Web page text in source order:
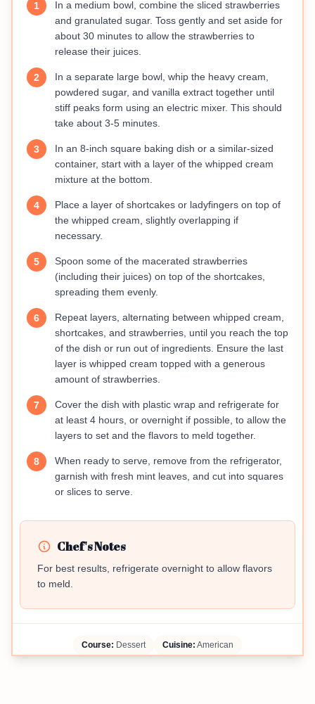
1
In a medium bowl, combine the sliced strawberries
and granulated sugar. Toss gently and set aside for
about 30 minutes to allow the strawberries to
release their juices.
2
In a separate large bowl, whip the heavy cream,
powdered sugar, and vanilla extract together until
stiff peaks form using an electric mixer. This should
take about 3-5 minutes.
3
In an 8-inch square baking dish or a similar-sized
container, start with a layer of the whipped cream
mixture at the bottom.
4
Place a layer of shortcakes or ladyfingers on top of
the whipped cream, slightly overlapping if
necessary.
5
Spoon some of the macerated strawberries
(including their juices) on top of the shortcakes,
spreading them evenly.
6
Repeat layers, alternating between whipped cream,
shortcakes, and strawberries, until you reach the top
of the dish or run out of ingredients. Ensure the last
layer is whipped cream topped with a generous
amount of strawberries.
7
Cover the dish with plastic wrap and refrigerate for
at least 4 hours, or overnight if possible, to allow the
layers to set and the flavors to meld together.
8
When ready to serve, remove from the refrigerator,
garnish with fresh mint leaves, and cut into squares
or slices to serve.
Chef's Notes
For best results, refrigerate overnight to allow flavors
to meld.
Course: Dessert Cuisine: American